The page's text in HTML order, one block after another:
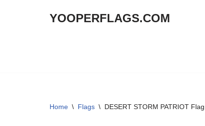
YOOPERFLAGS.COM
Home \ Flags \ DESERT STORM PATRIOT